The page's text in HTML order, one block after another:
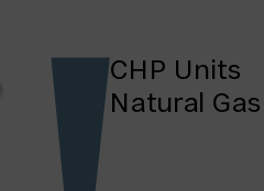
CHP Units
Natural Gas